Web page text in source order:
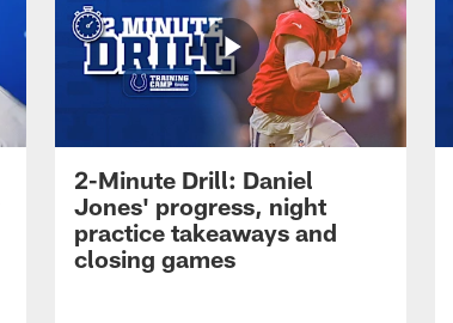
2-Minute Drill: Daniel
Jones' progress, night
practice takeaways and
closing games